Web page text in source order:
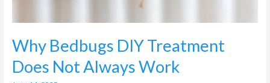
Why Bedbugs DIY Treatment
Does Not Always Work